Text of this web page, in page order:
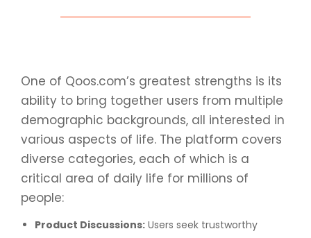
One of Qoos.com’s greatest strengths is its
ability to bring together users from multiple
demographic backgrounds, all interested in
various aspects of life. The platform covers
diverse categories, each of which is a
critical area of daily life for millions of
people:
Product Discussions: Users seek trustworthy